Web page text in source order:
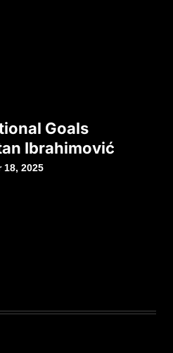
Goals
Ibrahimović
18, 2025